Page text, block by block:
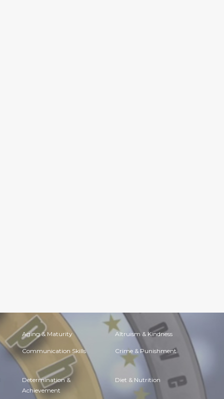
Aging & Maturity Altruism & Kindness
Communication Skills Crime & Punishment
Determination &
Achievement
Diet & Nutrition